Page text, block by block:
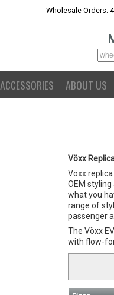
Wholesale Orders:
ACCESSORIES ABOUT US
Vöxx
Vöxx
OEM
what you
range of
passenger
The Vöxx
with flow-